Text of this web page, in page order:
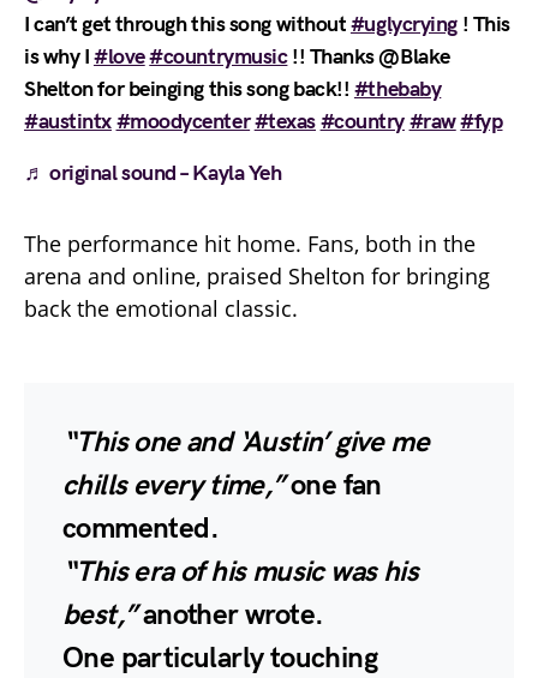
I can’t get through this song without#uglycrying! This
is why I#love#countrymusic!! Thanks @Blake
Shelton for beinging this song back!! #thebaby
#austintx#moodycenter#texas#country#raw#fyp
♬ original sound – Kayla Yeh
The performance hit home. Fans, both in the
arena and online, praised Shelton for bringing
back the emotional classic.
“This one and ‘Austin’ give me
chills every time,”one fan
commented.
“This era of his music was his
best,”another wrote.
One particularly touching